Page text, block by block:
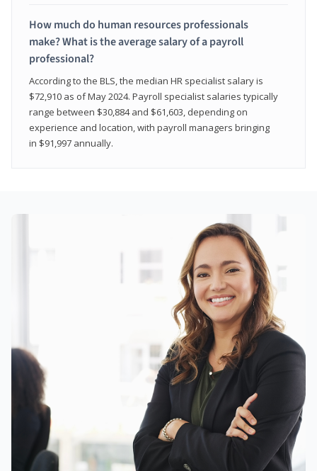
How much do human resources professionals
make? What is the average salary of a payroll
professional?
According to the BLS, the median HR specialist salary is
$72,910 as of May 2024. Payroll specialist salaries typically
range between $30,884 and $61,603, depending on
experience and location, with payroll managers bringing
in $91,997 annually.